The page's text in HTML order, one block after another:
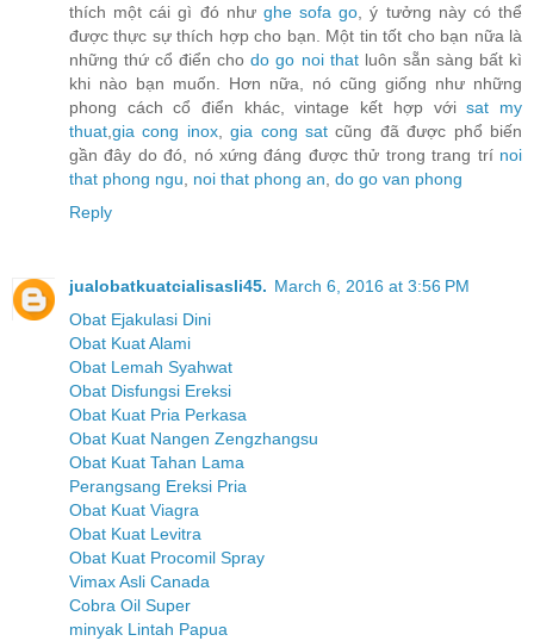
thích một cái gì đó như ghe sofa go, ý tưởng này có thể
được thực sự thích hợp cho bạn. Một tin tốt cho bạn nữa là
những thứ cổ điển chodo go noi thatluôn sẵn sàng bất kì
khi nào bạn muốn. Hơn nữa, nó cũng giống như những
phong cách cổ điển khác, vintage kết hợp vớisat my
thuat,gia cong inox,gia cong sat cũng đã được phổ biến
gần đây do đó, nó xứng đáng được thử trong trang trí noi
that phong ngu, noi that phong an, do go van phong
Reply
jualobatkuatcialisasli45. March 6, 2016 at 3:56 PM
Obat Ejakulasi Dini
Obat Kuat Alami
Obat Lemah Syahwat
Obat Disfungsi Ereksi
Obat Kuat Pria Perkasa
Obat Kuat Nangen Zengzhangsu
Obat Kuat Tahan Lama
Perangsang Ereksi Pria
Obat Kuat Viagra
Obat Kuat Levitra
Obat Kuat Procomil Spray
Vimax Asli Canada
Cobra Oil Super
minyak Lintah Papua